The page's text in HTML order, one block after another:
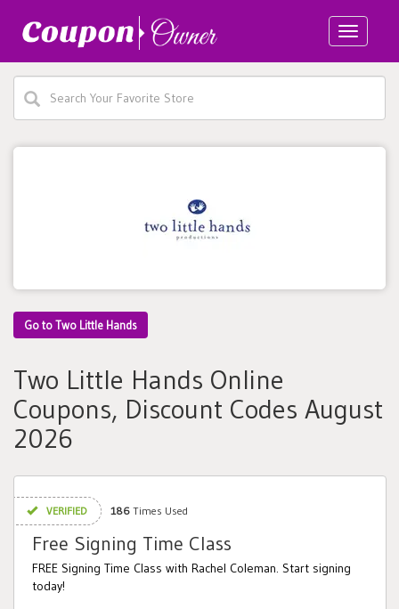
Toggle
Go to Two Little Hands
Two Little Hands Online
Coupons, Discount Codes August
2026
VERIFIED 186 Times Used
Free Signing Time Class
FREE Signing Time Class with Rachel Coleman. Start signing
today!